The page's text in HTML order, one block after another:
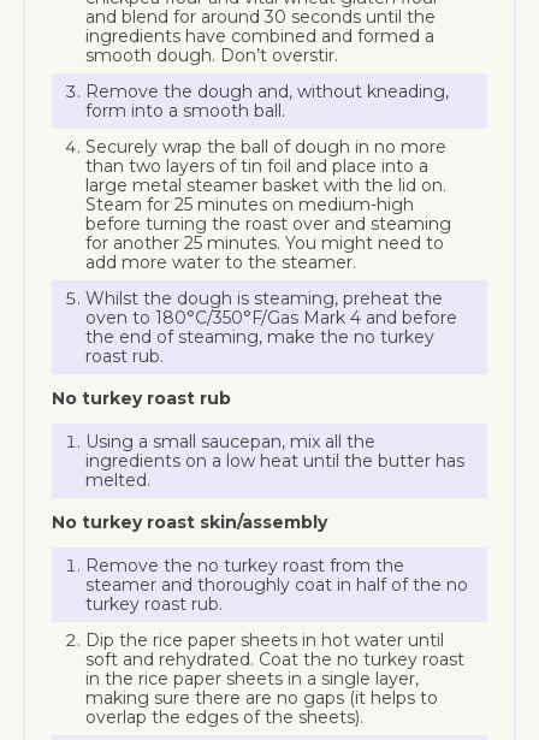
and blend for around 30 seconds until the
ingredients have combined and formed a
smooth dough. Don’t overstir.
Remove the dough and, without kneading,
form into a smooth ball.
Securely wrap the ball of dough in no more
than two layers of tin foil and place into a
large metal steamer basket with the lid on.
Steam for 25 minutes on medium-high
before turning the roast over and steaming
for another 25 minutes. You might need to
add more water to the steamer.
Whilst the dough is steaming, preheat the
oven to 180°C/350°F/Gas Mark 4 and before
the end of steaming, make the no turkey
roast rub.
No turkey roast rub
Using a small saucepan, mix all the
ingredients on a low heat until the butter has
melted.
No turkey roast skin/assembly
Remove the no turkey roast from the
steamer and thoroughly coat in half of the no
turkey roast rub.
Dip the rice paper sheets in hot water until
soft and rehydrated. Coat the no turkey roast
in the rice paper sheets in a single layer,
making sure there are no gaps (it helps to
overlap the edges of the sheets).